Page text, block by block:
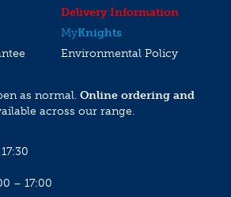
Delivery Information
MyKnights
Environmental Policy
as normal. Online ordering and
across our range.
– 17:00